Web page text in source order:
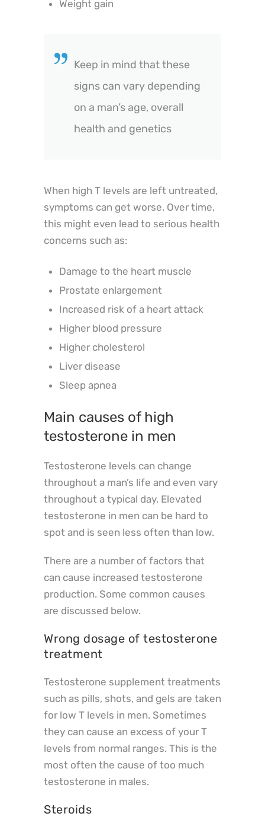
Weight gain
Keep in mind that these
signs can vary depending
on a man’s age, overall
health and genetics
When high T levels are left untreated,
symptoms can get worse. Over time,
this might even lead to serious health
concerns such as:
Damage to the heart muscle
Prostate enlargement
Increased risk of a heart attack
Higher blood pressure
Higher cholesterol
Liver disease
Sleep apnea
Main causes of high
testosterone in men
Testosterone levels can change
throughout a man’s life and even vary
throughout a typical day. Elevated
testosterone in men can be hard to
spot and is seen less often than low.
There are a number of factors that
can cause increased testosterone
production. Some common causes
are discussed below.
Wrong dosage of testosterone
treatment
Testosterone supplement treatments
such as pills, shots, and gels are taken
for low T levels in men. Sometimes
they can cause an excess of your T
levels from normal ranges. This is the
most often the cause of too much
testosterone in males.
Steroids